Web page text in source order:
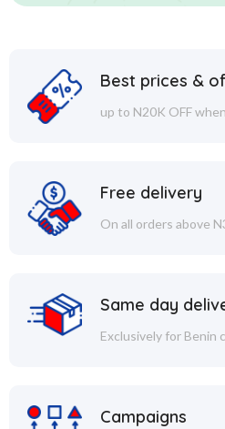
Best prices &
up to N20K OFF
Free delivery
On all orders above
Same day
Exclusively for Benin
Campaigns